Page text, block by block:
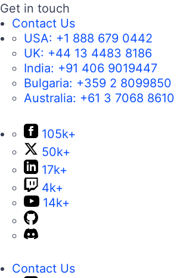
Get in touch
Contact Us
USA: +1 888 679 0442
UK: +44 13 4483 8186
India: +91 406 9019447
Bulgaria: +359 2 8099850
Australia: +61 3 7068 8610
105k+
50k+
17k+
4k+
14k+
Contact Us